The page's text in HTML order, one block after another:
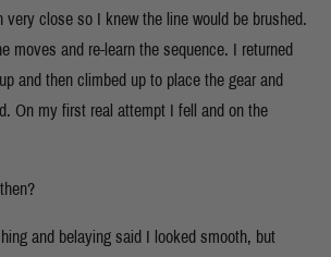
very close so I knew the line would be brushed.
moves and re-learn the sequence. I returned
and then climbed up to place the gear and
On my first real attempt I fell and on the
and belaying said I looked smooth, but